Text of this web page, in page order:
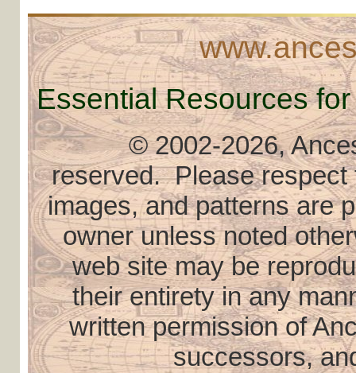
Essential Resources
© 2002-2026,
reserved. Please respect
images, and patterns are
owner unless noted
web site may be
their entirety in any
written permission of
successors,